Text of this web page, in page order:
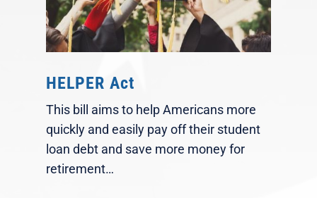
HELPER Act
This bill aims to help Americans more
quickly and easily pay off their student
loan debt and save more money for
retirement…